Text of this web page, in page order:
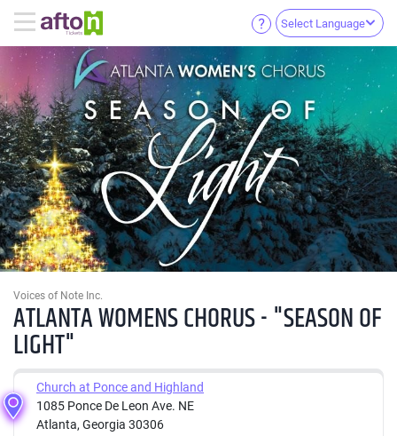
Select Language
Voices of Note Inc.
ATLANTA WOMENS CHORUS - "SEASON OF
LIGHT"
Church at Ponce and Highland
1085 Ponce De Leon Ave. NE
Atlanta, Georgia 30306